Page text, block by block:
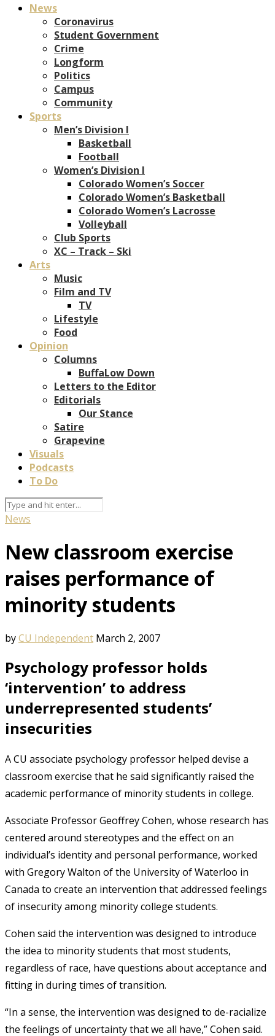
News
Coronavirus
Student Government
Crime
Longform
Politics
Campus
Community
Sports
Men’s Division I
Basketball
Football
Women’s Division I
Colorado Women’s Soccer
Colorado Women’s Basketball
Colorado Women’s Lacrosse
Volleyball
Club Sports
XC – Track – Ski
Arts
Music
Film and TV
TV
Lifestyle
Food
Opinion
Columns
BuffaLow Down
Letters to the Editor
Editorials
Our Stance
Satire
Grapevine
Visuals
Podcasts
To Do
News
New classroom exercise
raises performance of
minority students
byCU Independent March 2, 2007
Psychology professor holds
‘intervention’ to address
underrepresented students’
insecurities
A CU associate psychology professor helped devise a
classroom exercise that he said significantly raised the
academic performance of minority students in college.
Associate Professor Geoffrey Cohen, whose research has
centered around stereotypes and the effect on an
individual’s identity and personal performance, worked
with Gregory Walton of the University of Waterloo in
Canada to create an intervention that addressed feelings
of insecurity among minority college students.
Cohen said the intervention was designed to introduce
the idea to minority students that most students,
regardless of race, have questions about acceptance and
fitting in during times of transition.
“In a sense, the intervention was designed to de-racialize
the feelings of uncertainty that we all have,” Cohen said.